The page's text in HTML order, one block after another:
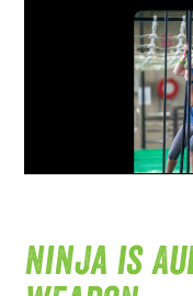
Ninja is